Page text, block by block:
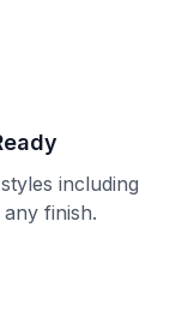
including
finish.